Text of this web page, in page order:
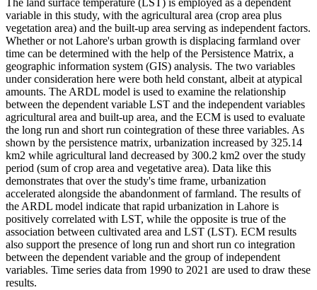
The land surface temperature (LST) is employed as a dependent
variable in this study, with the agricultural area (crop area plus
vegetation area) and the built-up area serving as independent factors.
Whether or not Lahore's urban growth is displacing farmland over
time can be determined with the help of the Persistence Matrix, a
geographic information system (GIS) analysis. The two variables
under consideration here were both held constant, albeit at atypical
amounts. The ARDL model is used to examine the relationship
between the dependent variable LST and the independent variables
agricultural area and built-up area, and the ECM is used to evaluate
the long run and short run cointegration of these three variables. As
shown by the persistence matrix, urbanization increased by 325.14
km2 while agricultural land decreased by 300.2 km2 over the study
period (sum of crop area and vegetative area). Data like this
demonstrates that over the study's time frame, urbanization
accelerated alongside the abandonment of farmland. The results of
the ARDL model indicate that rapid urbanization in Lahore is
positively correlated with LST, while the opposite is true of the
association between cultivated area and LST (LST). ECM results
also support the presence of long run and short run co integration
between the dependent variable and the group of independent
variables. Time series data from 1990 to 2021 are used to draw these
results.